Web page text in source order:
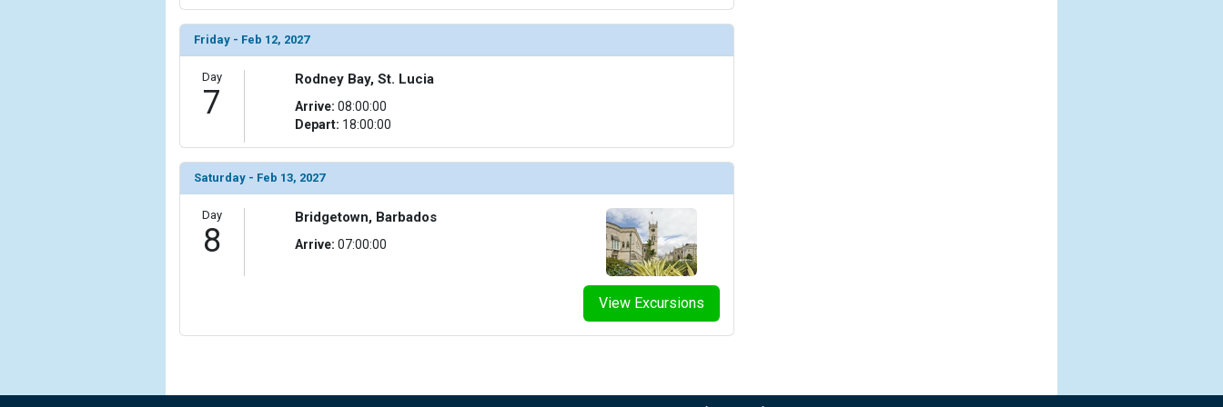
                )
            [15] => Array
                (
                    [ThumbnailPath] => ../images/thumbnails/ship_613_1280x960-39-penthouse-spa-suite_el16b58_480x480_tb.jpg
            [16] => Array
                (
                )
Friday - Feb 12, 2027
Day
7
Rodney Bay, St. Lucia
Arrive: 08:00:00
Depart: 18:00:00
Saturday - Feb 13, 2027
Day
8
View Excursions
Bridgetown, Barbados
Arrive: 07:00:00